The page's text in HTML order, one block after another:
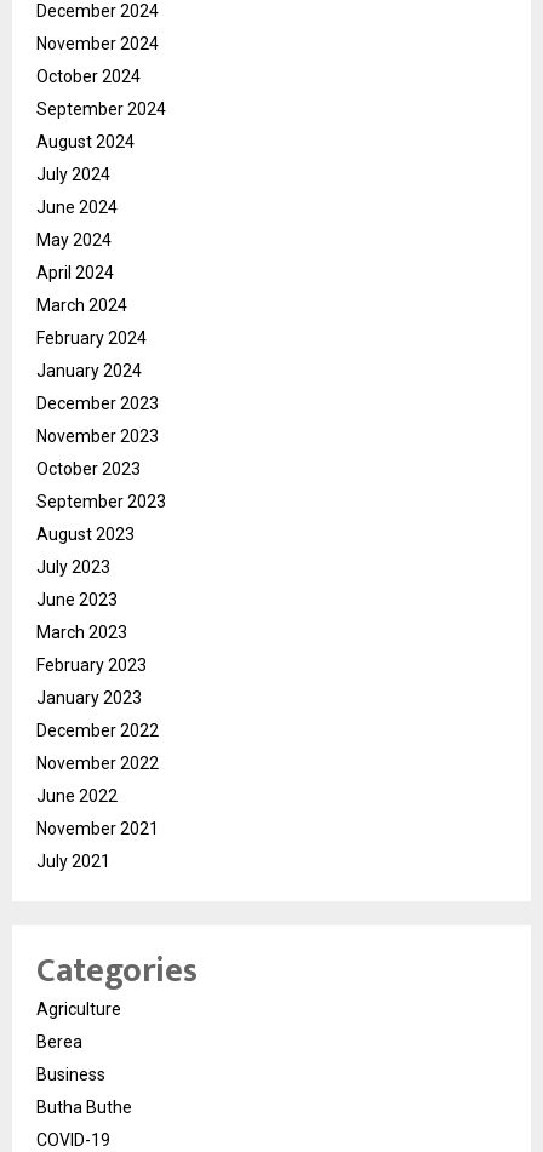
December 2024
November 2024
October 2024
September 2024
August 2024
July 2024
June 2024
May 2024
April 2024
March 2024
February 2024
January 2024
December 2023
November 2023
October 2023
September 2023
August 2023
July 2023
June 2023
March 2023
February 2023
January 2023
December 2022
November 2022
June 2022
November 2021
July 2021
Categories
Agriculture
Berea
Business
Butha Buthe
COVID-19